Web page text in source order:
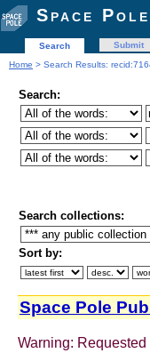
Space
Search Submit
Home > Search Results:
Search:
Search collections:
Sort by:
Space Pole
Warning: